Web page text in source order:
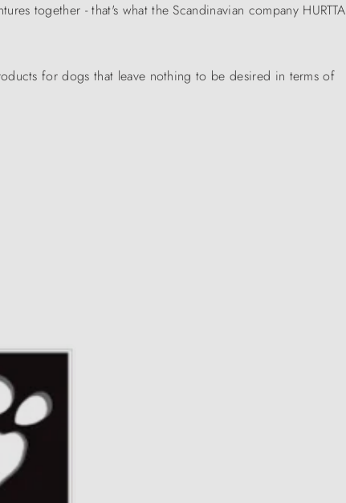
together - that's what the Scandinavian company HURTTA
for dogs that leave nothing to be desired in terms of